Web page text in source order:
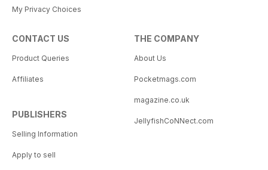
My Privacy Choices
CONTACT US
Product Queries
Affiliates
PUBLISHERS
Selling Information
Apply to sell
THE COMPANY
About Us
Pocketmags.com
magazine.co.uk
JellyfishCoNNect.com